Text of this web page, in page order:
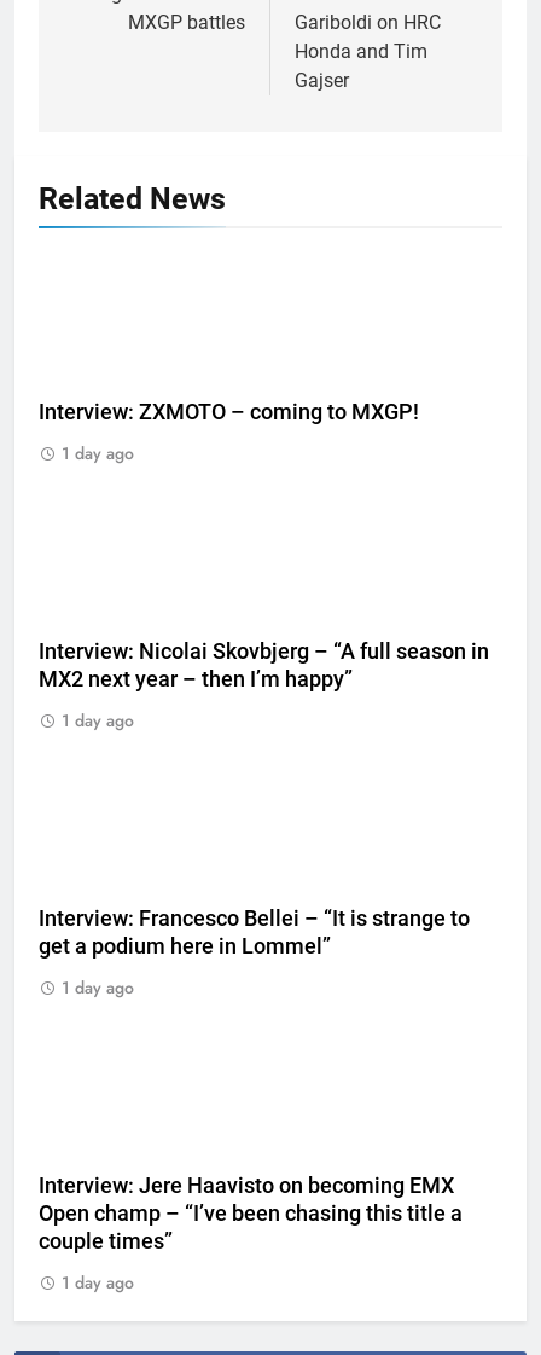
MXGP battles
Gariboldi on HRC
Honda and Tim
Gajser
Related News
Interview: ZXMOTO – coming to MXGP!
1 day ago
Interview: Nicolai Skovbjerg – “A full season in
MX2 next year – then I’m happy”
1 day ago
Interview: Francesco Bellei – “It is strange to
get a podium here in Lommel”
1 day ago
Interview: Jere Haavisto on becoming EMX
Open champ – “I’ve been chasing this title a
couple times”
1 day ago